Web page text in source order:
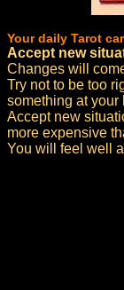
Your daily Tarot
Accept new
Changes will
Try not to be too
something at your
Accept new
more expensive
You will feel well